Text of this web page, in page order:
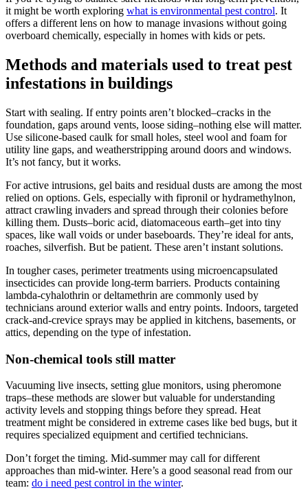
it might be worth exploring what is environmental pest control. It
offers a different lens on how to manage invasions without going
overboard chemically, especially in homes with kids or pets.
Methods and materials used to treat pest
infestations in buildings
Start with sealing. If entry points aren’t blocked–cracks in the
foundation, gaps around vents, loose siding–nothing else will matter.
Use silicone-based caulk for small holes, steel wool and foam for
utility line gaps, and weatherstripping around doors and windows.
It’s not fancy, but it works.
For active intrusions, gel baits and residual dusts are among the most
relied on options. Gels, especially with fipronil or hydramethylnon,
attract crawling invaders and spread through their colonies before
killing them. Dusts–boric acid, diatomaceous earth–get into tiny
spaces, like wall voids or under baseboards. They’re ideal for ants,
roaches, silverfish. But be patient. These aren’t instant solutions.
In tougher cases, perimeter treatments using microencapsulated
insecticides can provide long-term barriers. Products containing
lambda-cyhalothrin or deltamethrin are commonly used by
technicians around exterior walls and entry points. Indoors, targeted
crack-and-crevice sprays may be applied in kitchens, basements, or
attics, depending on the type of infestation.
Non-chemical tools still matter
Vacuuming live insects, setting glue monitors, using pheromone
traps–these methods are slower but valuable for understanding
activity levels and stopping things before they spread. Heat
treatment might be considered in extreme cases like bed bugs, but it
requires specialized equipment and certified technicians.
Don’t forget the timing. Mid-summer may call for different
approaches than mid-winter. Here’s a good seasonal read from our
team: do i need pest control in the winter.